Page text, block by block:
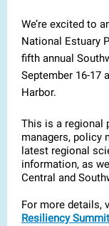
We’re excited to
National Estuary
fifth annual
September 16-17
Harbor.
This is a regional
managers, policy
latest regional
information, as
Central and
For more details,
Resiliency Summit